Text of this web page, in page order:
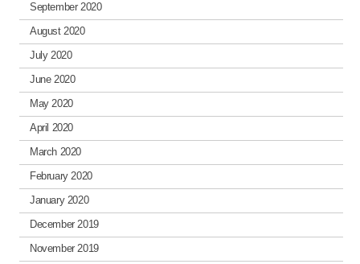
September 2020
August 2020
July 2020
June 2020
May 2020
April 2020
March 2020
February 2020
January 2020
December 2019
November 2019